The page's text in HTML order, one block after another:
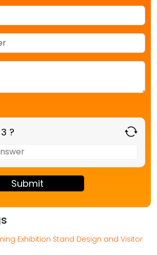
?
Exhibition Stand Design and Visitor